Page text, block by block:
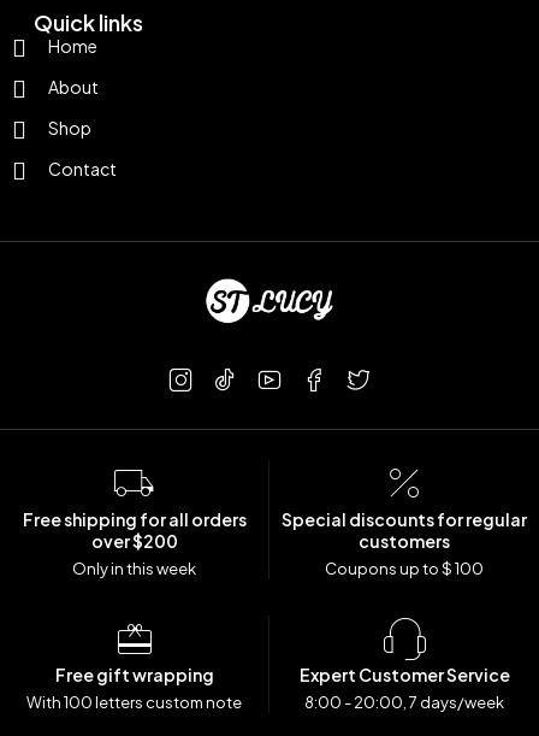
Quick links
Home
About
Shop
Contact
Free shipping for all orders
over $200
Only in this week
Special discounts for regular
customers
Coupons up to $ 100
Free gift wrapping
With 100 letters custom note
Expert Customer Service
8:00 - 20:00, 7 days/week